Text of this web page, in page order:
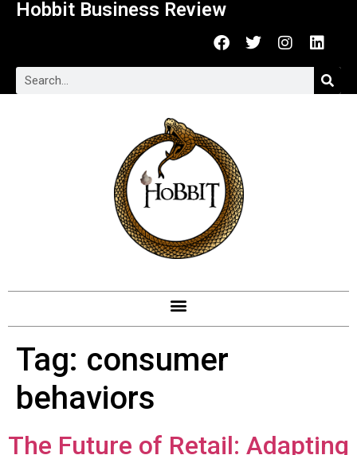
Hobbit Business Review
Tag: consumer
behaviors
The Future of Retail: Adapting